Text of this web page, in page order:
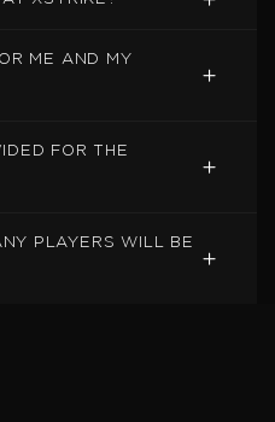
ME AND MY
FOR THE
PLAYERS WILL BE